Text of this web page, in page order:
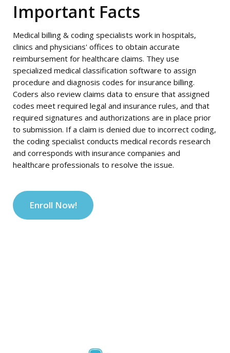
Important Facts
Medical billing & coding specialists work in hospitals,
clinics and physicians' offices to obtain accurate
reimbursement for healthcare claims. They use
specialized medical classification software to assign
procedure and diagnosis codes for insurance billing.
Coders also review claims data to ensure that assigned
codes meet required legal and insurance rules, and that
required signatures and authorizations are in place prior
to submission. If a claim is denied due to incorrect coding,
the coding specialist conducts medical records research
and corresponds with insurance companies and
healthcare professionals to resolve the issue.
Enroll Now!